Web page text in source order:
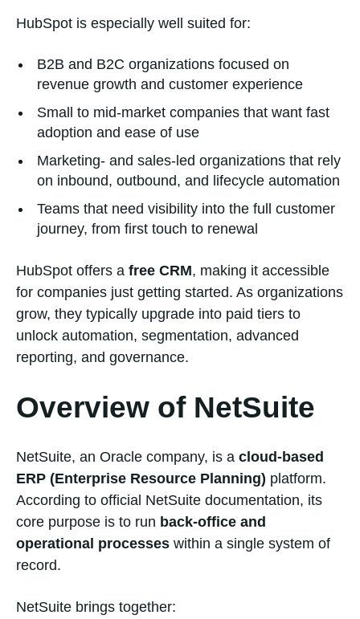
HubSpot is especially well suited for:
B2B and B2C organizations focused on
revenue growth and customer experience
Small to mid-market companies that want fast
adoption and ease of use
Marketing- and sales-led organizations that rely
on inbound, outbound, and lifecycle automation
Teams that need visibility into the full customer
journey, from first touch to renewal
HubSpot offers a free CRM, making it accessible
for companies just getting started. As organizations
grow, they typically upgrade into paid tiers to
unlock automation, segmentation, advanced
reporting, and governance.
Overview of NetSuite
NetSuite, an Oracle company, is a cloud-based
ERP (Enterprise Resource Planning) platform.
According to official NetSuite documentation, its
core purpose is to run back-office and
operational processes within a single system of
record.
NetSuite brings together: